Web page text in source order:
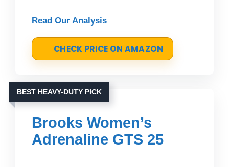
Read Our Analysis
CHECK PRICE ON AMAZON
BEST HEAVY-DUTY PICK
Brooks Women’s
Adrenaline GTS 25